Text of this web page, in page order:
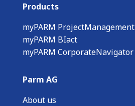
Products
myPARM ProjectManagement
myPARM BIact
myPARM CorporateNavigator
Parm AG
About us